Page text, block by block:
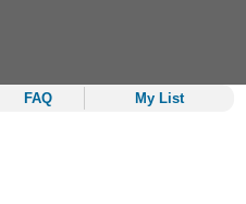
FAQ My List